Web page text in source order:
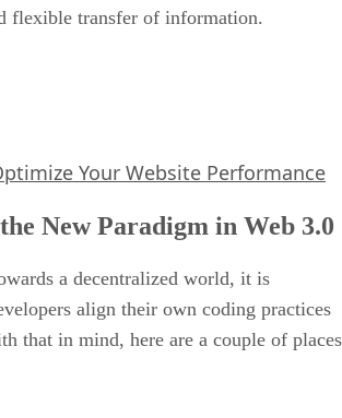
flexible transfer of information.
Your Website Performance
New Paradigm in Web 3.0
a decentralized world, it is
align their own coding practices
that in mind, here are a couple of places